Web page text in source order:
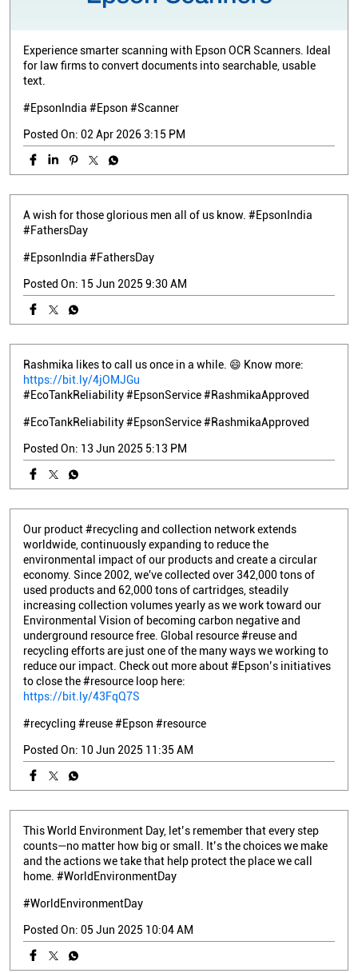
Experience smarter scanning with Epson OCR Scanners. Ideal
for law firms to convert documents into searchable, usable
text.
#EpsonIndia #Epson #Scanner
Posted On: 02 Apr 2026 3:15 PM
A wish for those glorious men all of us know. #EpsonIndia
#FathersDay
#EpsonIndia #FathersDay
Posted On: 15 Jun 2025 9:30 AM
Rashmika likes to call us once in a while. 😄 Know more:
https://bit.ly/4jOMJGu
#EcoTankReliability #EpsonService #RashmikaApproved
#EcoTankReliability#EpsonService#RashmikaApproved
Posted On: 13 Jun 2025 5:13 PM
Our product #recycling and collection network extends
worldwide, continuously expanding to reduce the
environmental impact of our products and create a circular
economy. Since 2002, we've collected over 342,000 tons of
used products and 62,000 tons of cartridges, steadily
increasing collection volumes yearly as we work toward our
Environmental Vision of becoming carbon negative and
underground resource free. Global resource #reuse and
recycling efforts are just one of the many ways we working to
reduce our impact. Check out more about #Epson’s initiatives
to close the #resource loop here:
https://bit.ly/43FqQ7S
#recycling #reuse#Epson #resource
Posted On: 10 Jun 2025 11:35 AM
This World Environment Day, let’s remember that every step
counts—no matter how big or small. It’s the choices we make
and the actions we take that help protect the place we call
home. #WorldEnvironmentDay
#WorldEnvironmentDay
Posted On: 05 Jun 2025 10:04 AM